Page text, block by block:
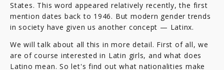
States. This word appeared relatively recently, the first
mention dates back to 1946. But modern gender trends
in society have given us another concept — Latinx.
We will talk about all this in more detail. First of all, we
are of course interested in Latin girls, and what does
Latino mean. So let's find out what nationalities make